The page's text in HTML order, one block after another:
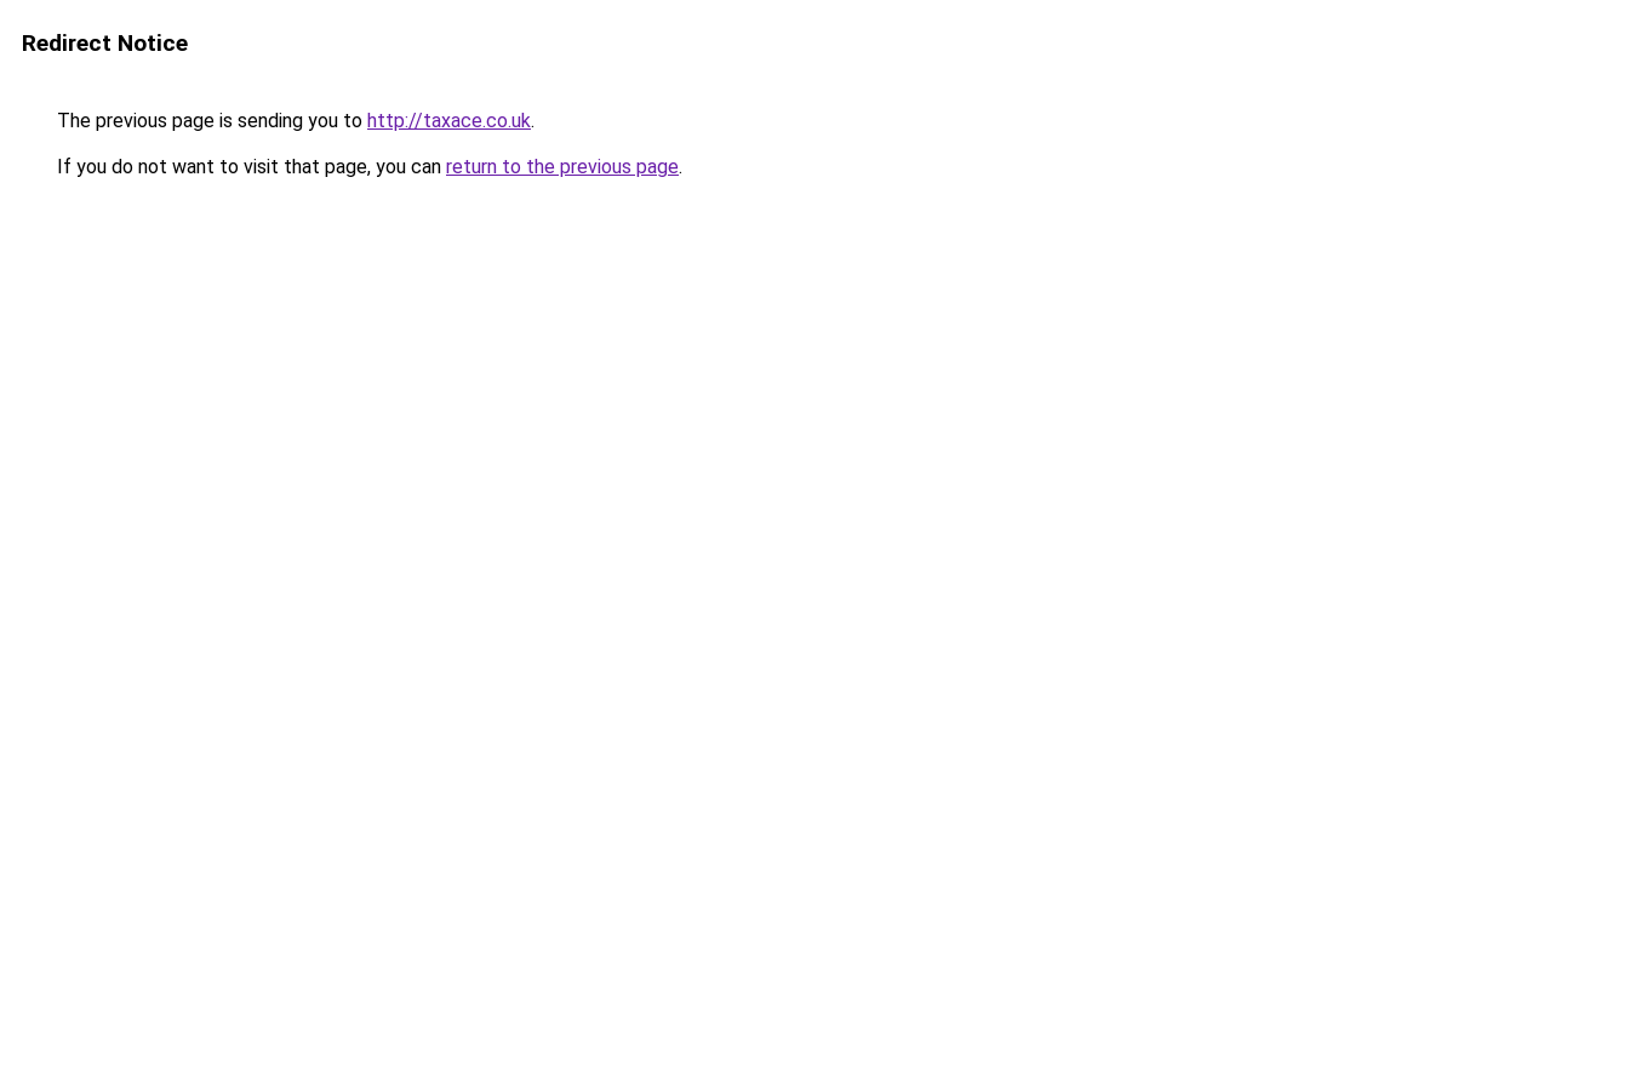
Redirect Notice
The previous page is sending you to http://taxace.co.uk.
If you do not want to visit that page, you can return to the previous page.